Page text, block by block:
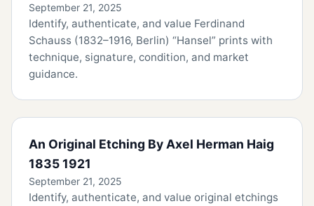
September 21, 2025
Identify, authenticate, and value Ferdinand
Schauss (1832–1916, Berlin) “Hansel” prints with
technique, signature, condition, and market
guidance.
An Original Etching By Axel Herman Haig
1835 1921
September 21, 2025
Identify, authenticate, and value original etchings